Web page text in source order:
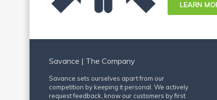
LEARN
Savance | The Company
Savance sets ourselves apart from our
competition by keeping it personal. We actively
request feedback, know our customers by first